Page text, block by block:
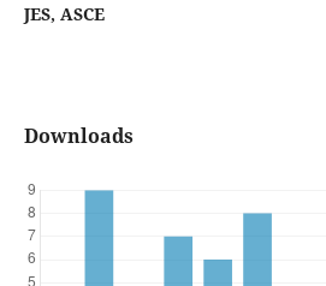
JES, ASCE
Downloads